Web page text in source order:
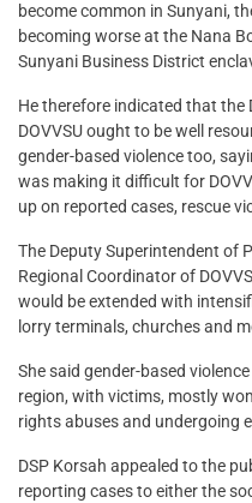
become common in Sunyani,
becoming worse at the Nana
Sunyani Business District
He therefore indicated that
DOVVSU ought to be well
gender-based violence too,
was making it difficult for
up on reported cases, rescue
The Deputy Superintendent of
Regional Coordinator of
would be extended with
lorry terminals, churches and
She said gender-based
region, with victims, mostly
rights abuses and undergoing
DSP Korsah appealed to the
reporting cases to either the